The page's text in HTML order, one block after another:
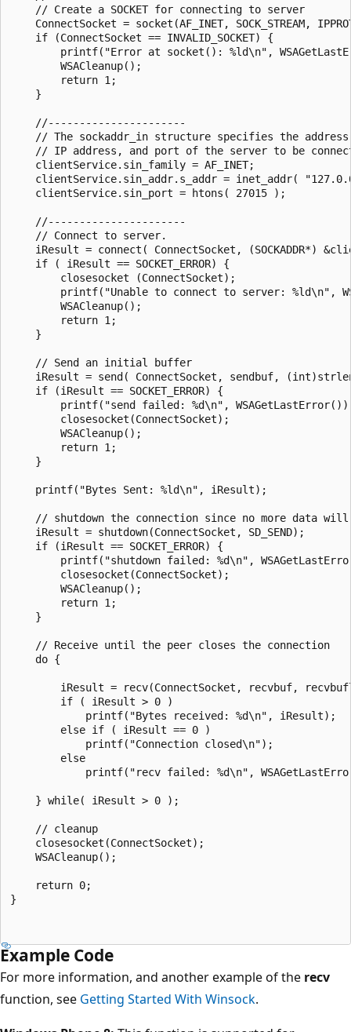
    // Create a SOCKET for connecting to server
ConnectSocket = socket(AF_INET, SOCK_STREAM,
    if (ConnectSocket == INVALID_SOCKET) {
printf("Error at socket(): %ld\n",
        WSACleanup();
        return 1;
    }
    //----------------------
// The sockaddr_in structure specifies the
// IP address, and port of the server to be
    clientService.sin_family = AF_INET;
clientService.sin_addr.s_addr = inet_addr(
    clientService.sin_port = htons( 27015 );
    //----------------------
    // Connect to server.
iResult = connect( ConnectSocket, (SOCKADDR*)
    if ( iResult == SOCKET_ERROR) {
        closesocket (ConnectSocket);
printf("Unable to connect to server: %ld\n",
        WSACleanup();
        return 1;
    }
    // Send an initial buffer
iResult = send( ConnectSocket, sendbuf,
    if (iResult == SOCKET_ERROR) {
printf("send failed: %d\n",
        closesocket(ConnectSocket);
        WSACleanup();
        return 1;
    }
    printf("Bytes Sent: %ld\n", iResult);
// shutdown the connection since no more data
    iResult = shutdown(ConnectSocket, SD_SEND);
    if (iResult == SOCKET_ERROR) {
printf("shutdown failed: %d\n",
        closesocket(ConnectSocket);
        WSACleanup();
        return 1;
    }
    // Receive until the peer closes the connection
    do {
iResult = recv(ConnectSocket, recvbuf,
        if ( iResult > 0 )
            printf("Bytes received: %d\n", iResult);
        else if ( iResult == 0 )
            printf("Connection closed\n");
        else
printf("recv failed: %d\n",
    } while( iResult > 0 );
    // cleanup
    closesocket(ConnectSocket);
    WSACleanup();
    return 0;
}
Example Code
For more information, and another example of the recv
function, see Getting Started With Winsock.